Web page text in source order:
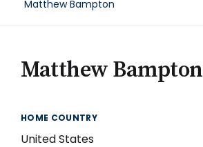
Matthew Bampton
Matthew Bampton
HOME COUNTRY
United States